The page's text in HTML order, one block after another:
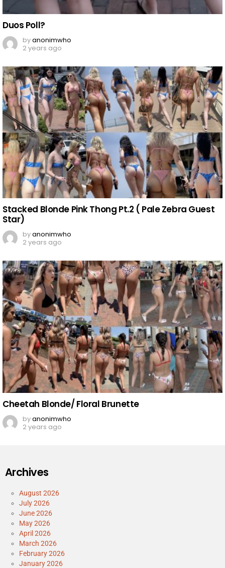
Duos Poll?
byanonimwho
2 years ago
Stacked Blonde Pink Thong Pt.2 ( Pale Zebra Guest
Star)
byanonimwho
2 years ago
Cheetah Blonde/ Floral Brunette
byanonimwho
2 years ago
Archives
August 2026
July 2026
June 2026
May 2026
April 2026
March 2026
February 2026
January 2026